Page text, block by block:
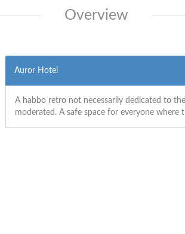
Overview
Auror Hotel
A habbo retro not necessarily dedicated to
moderated. A safe space for everyone where